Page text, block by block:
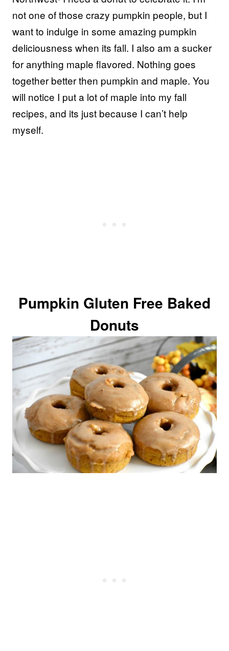
not one of those crazy pumpkin people, but I
want to indulge in some amazing pumpkin
deliciousness when its fall. I also am a sucker
for anything maple flavored. Nothing goes
together better then pumpkin and maple. You
will notice I put a lot of maple into my fall
recipes, and its just because I can’t help
myself.
Pumpkin Gluten Free Baked
Donuts